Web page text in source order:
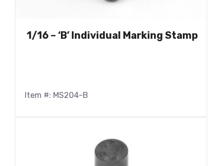
1/16 – ‘B’ Individual Marking Stamp
Item #: MS204-B